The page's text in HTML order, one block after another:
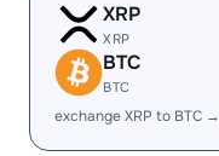
XRP
XRP
BTC
BTC
exchange XRP to BTC →